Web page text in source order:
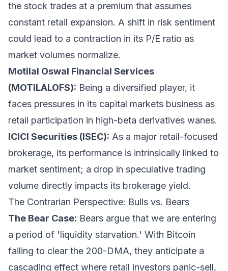
the stock trades at a premium that assumes
constant retail expansion. A shift in risk sentiment
could lead to a contraction in its P/E ratio as
market volumes normalize.
Motilal Oswal Financial Services
(MOTILALOFS): Being a diversified player, it
faces pressures in its capital markets business as
retail participation in high-beta derivatives wanes.
ICICI Securities (ISEC): As a major retail-focused
brokerage, its performance is intrinsically linked to
market sentiment; a drop in speculative trading
volume directly impacts its brokerage yield.
The Contrarian Perspective: Bulls vs. Bears
The Bear Case: Bears argue that we are entering
a period of 'liquidity starvation.' With Bitcoin
failing to clear the 200-DMA, they anticipate a
cascading effect where retail investors panic-sell,